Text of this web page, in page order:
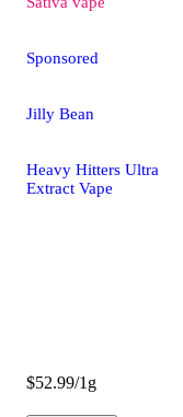
Sponsored
Jilly Bean
Heavy Hitters Ultra
Extract Vape
$52.99/1g